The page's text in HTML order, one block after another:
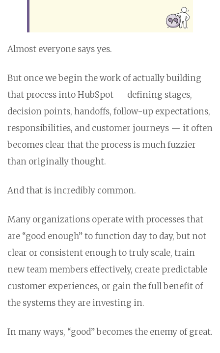
Almost everyone says yes.
But once we begin the work of actually building
that process into HubSpot — defining stages,
decision points, handoffs, follow-up expectations,
responsibilities, and customer journeys — it often
becomes clear that the process is much fuzzier
than originally thought.
And that is incredibly common.
Many organizations operate with processes that
are “good enough” to function day to day, but not
clear or consistent enough to truly scale, train
new team members effectively, create predictable
customer experiences, or gain the full benefit of
the systems they are investing in.
In many ways, “good” becomes the enemy of great.